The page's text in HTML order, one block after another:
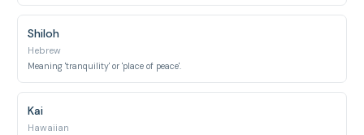
Shiloh
Hebrew
Meaning 'tranquility' or 'place of peace'.
Kai
Hawaiian